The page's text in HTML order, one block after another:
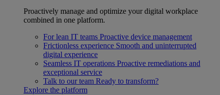
Proactively manage and optimize your digital workplace
combined in one platform.
For lean IT teams Proactive device management
Frictionless experience Smooth and uninterrupted
digital experience
Seamless IT operations Proactive remediations and
exceptional service
Talk to our team Ready to transform?
Explore the platform